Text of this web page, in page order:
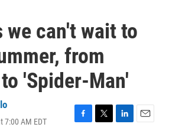
we can't wait to
from
'Spider-Man'
7:00 AM EDT
F
T
L
E